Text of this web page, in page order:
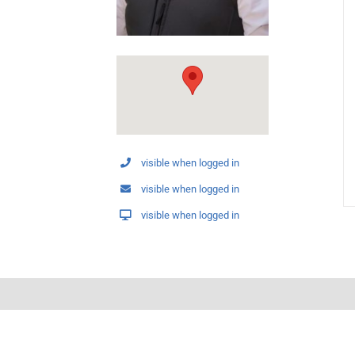
visible when logged in
visible when logged in
visible when logged in